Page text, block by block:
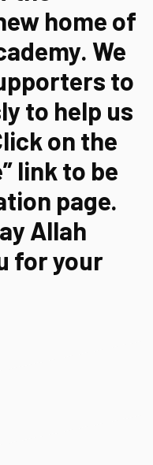
home of
We
to
to help us
on the
link to be
page.
Allah
for your